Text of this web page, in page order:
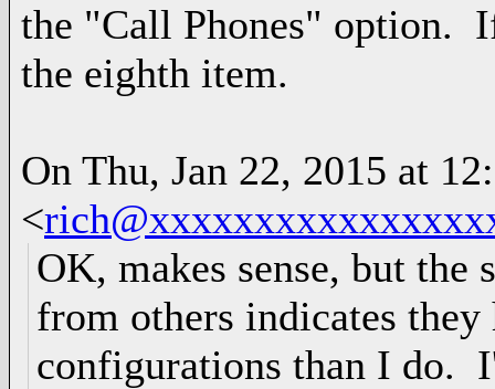
the "Call Phones" option.
the eighth item.
On Thu, Jan 22, 2015 at
<
OK, makes sense, but the
from others indicates
configurations than I do.